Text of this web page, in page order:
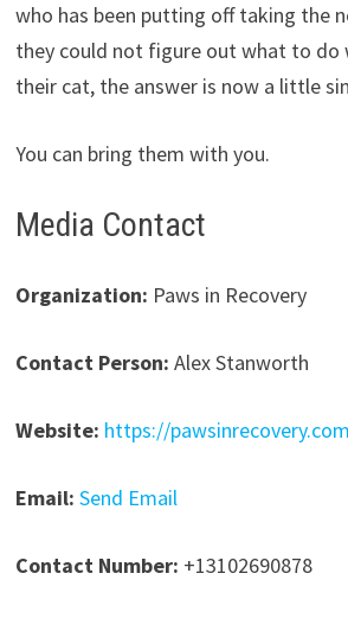
who has been putting off taking the
they could not figure out what to do
their cat, the answer is now a little
You can bring them with you.
Media Contact
Organization: Paws in Recovery
Contact Person: Alex Stanworth
Website: https://pawsinrecovery.com
Email: Send Email
Contact Number: +13102690878